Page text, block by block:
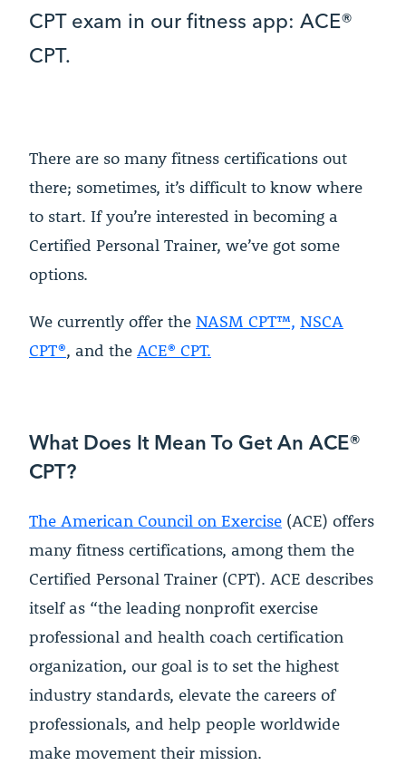
CPT exam in our fitness app: ACE®
CPT.
There are so many fitness certifications out
there; sometimes, it’s difficult to know where
to start. If you’re interested in becoming a
Certified Personal Trainer, we’ve got some
options.
We currently offer the NASM CPT™, NSCA
CPT®, and the ACE® CPT.
What Does It Mean To Get An ACE®
CPT?
The American Council on Exercise (ACE) offers
many fitness certifications, among them the
Certified Personal Trainer (CPT). ACE describes
itself as “the leading nonprofit exercise
professional and health coach certification
organization, our goal is to set the highest
industry standards, elevate the careers of
professionals, and help people worldwide
make movement their mission.